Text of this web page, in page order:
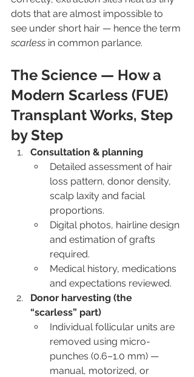
dots that are almost impossible to
see under short hair — hence the term
scarless in common parlance.
The Science — How a
Modern Scarless (FUE)
Transplant Works, Step
by Step
Consultation & planning
Detailed assessment of hair
loss pattern, donor density,
scalp laxity and facial
proportions.
Digital photos, hairline design
and estimation of grafts
required.
Medical history, medications
and expectations reviewed.
Donor harvesting (the
“scarless” part)
Individual follicular units are
removed using micro-
punches (0.6–1.0 mm) —
manual, motorized, or